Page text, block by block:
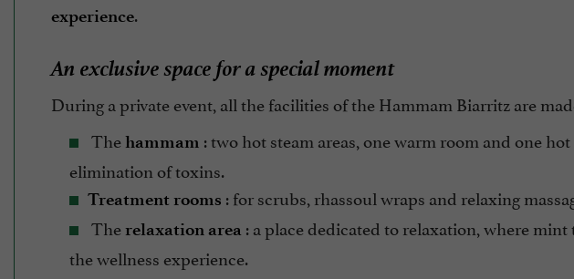
experience.
An exclusive space for a special moment
During a private event, all the facilities of the Hammam Biarritz are
Thehammam : two hot steam areas, one warm room and one
elimination of toxins.
Treatment rooms : for scrubs, rhassoul wraps and relaxing
The relaxation area : a place dedicated to relaxation, where
the wellness experience.